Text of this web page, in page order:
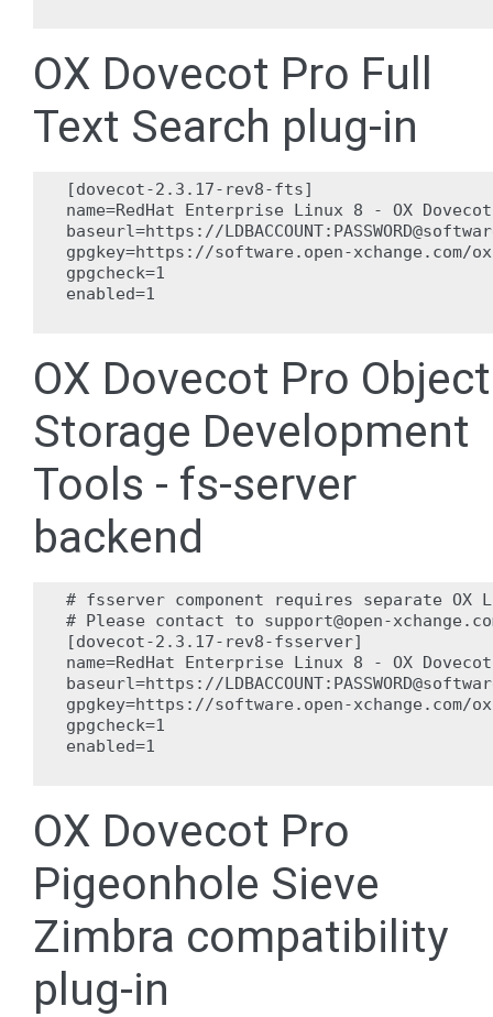
OX Dovecot Pro Full
Text Search plug-in
[dovecot-2.3.17-rev8-fts]
name=RedHat Enterprise Linux 8 - OX
baseurl=https://
gpgkey=https://software.open-xchange.com/
gpgcheck=1
enabled=1
OX Dovecot Pro Object
Storage Development
Tools - fs-server
backend
# fsserver component requires separate OX
# Please contact to support@open-
[dovecot-2.3.17-rev8-fsserver]
name=RedHat Enterprise Linux 8 - OX
baseurl=https://
gpgkey=https://software.open-xchange.com/
gpgcheck=1
enabled=1
OX Dovecot Pro
Pigeonhole Sieve
Zimbra compatibility
plug-in